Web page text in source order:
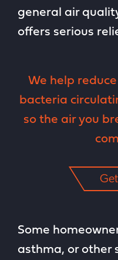
general air
offers serious
We help
bacteria
so the air you
Some
asthma, or other